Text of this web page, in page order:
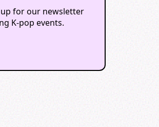
for our newsletter
K-pop events.